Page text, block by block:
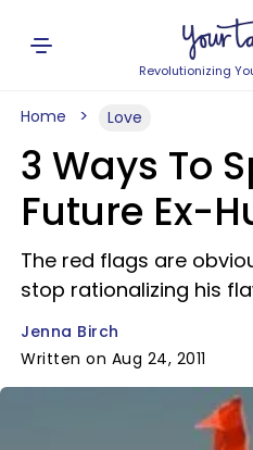
Revolutionizing
Home Love
3 Ways To
Future Ex-
The red flags are
stop rationalizing his
Jenna Birch
Written on Aug 24, 2011